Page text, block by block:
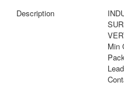
Min